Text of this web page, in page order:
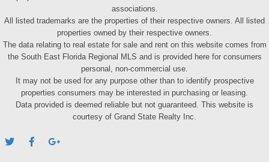
associations.
All listed trademarks are the properties of their respective owners. All listed
properties owned by their respective owners.
The data relating to real estate for sale and rent on this website comes from
the South East Florida Regional MLS and is provided here for consumers
personal, non-commercial use.
It may not be used for any purpose other than to identify prospective
properties consumers may be interested in purchasing or leasing.
Data provided is deemed reliable but not guaranteed. This website is
courtesy of Grand State Realty Inc.